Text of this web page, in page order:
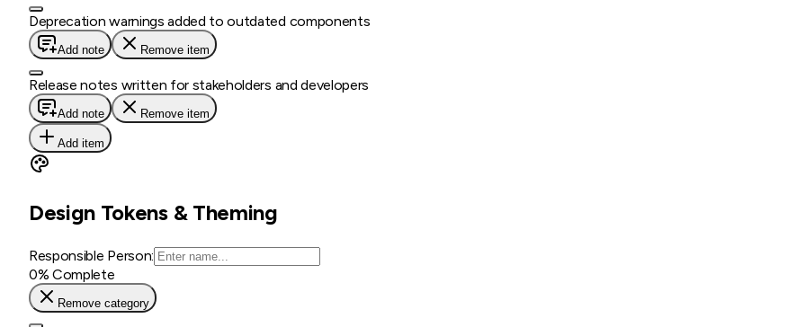
Deprecation warnings added to outdated components
Add note Remove item
Release notes written for stakeholders and developers
Add note Remove item
Add item
Design Tokens & Theming
Responsible Person:
0% Complete
Remove category